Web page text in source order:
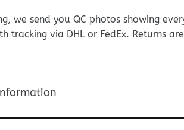
we send you QC photos showing
tracking via DHL or FedEx. Returns